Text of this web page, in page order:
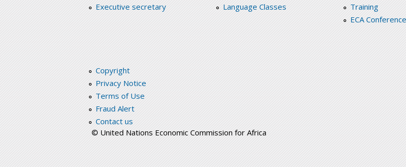
Executive secretary
Language Classes
Training
ECA
Copyright
Privacy Notice
Terms of Use
Fraud Alert
Contact us
© United Nations Economic Commission for Africa